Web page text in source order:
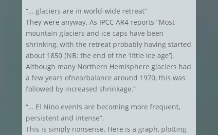
“… glaciers are in world-wide retreat”
They were anyway. As IPCC AR4 reports “Most
mountain glaciers and ice caps have been
shrinking, with the retreat probably having started
about 1850 [NB: the end of the ‘little ice age’].
Although many Northern Hemisphere glaciers had
a few years ofnearbalance around 1970, this was
followed by increased shrinkage.”
“… El Nino events are becoming more frequent,
persistent and intense”.
This is simply nonsense. Here is a graph, plotting